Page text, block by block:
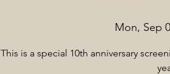
Mon, Sep
This is a special 10th anniversary